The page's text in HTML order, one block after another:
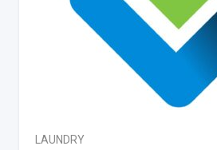
LAUNDRY